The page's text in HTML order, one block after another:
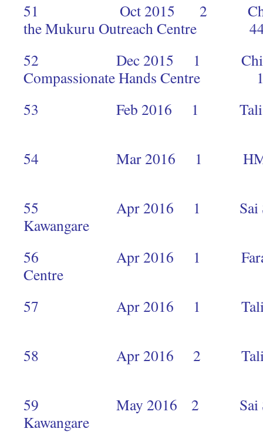
51 Oct 2015 2 Children
the Mukuru Outreach Centre
52 Dec 2015 1 Children
Compassionate Hands Centre
53 Feb 2016 1 Talia
54 Mar 2016
55 Apr 2016 1 Sai
56 Apr 2016 1 Faraja
Centre
57 Apr 2016 1 Talia
58 Apr 2016 2 Talia
59 May 2016 2 Sai